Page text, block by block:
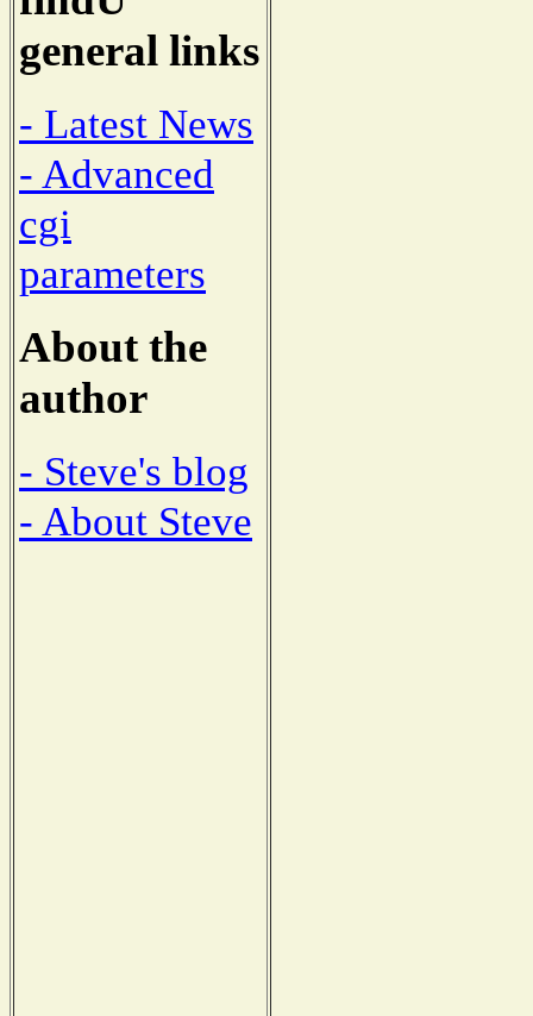
general links
- Latest News
- Advanced
cgi
parameters
About the
author
- Steve's blog
- About Steve